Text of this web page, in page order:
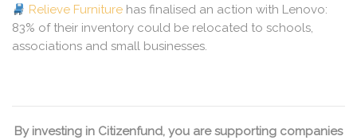
Relieve Furniture has finalised an action with Lenovo:
83% of their inventory could be relocated to schools,
associations and small businesses.
By investing in Citizenfund, you are supporting companies